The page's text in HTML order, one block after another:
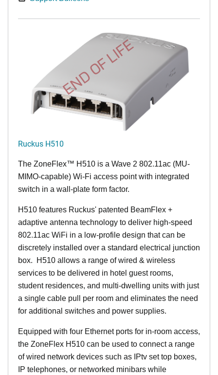
END OF LIFE
Ruckus H510
The ZoneFlex™ H510 is a Wave 2 802.11ac (MU-
MIMO-capable) Wi-Fi access point with integrated
switch in a wall-plate form factor.
H510 features Ruckus' patented BeamFlex +
adaptive antenna technology to deliver high-speed
802.11ac WiFi in a low-profile design that can be
discretely installed over a standard electrical junction
box. H510 allows a range of wired & wireless
services to be delivered in hotel guest rooms,
student residences, and multi-dwelling units with just
a single cable pull per room and eliminates the need
for additional switches and power supplies.
Equipped with four Ethernet ports for in-room access,
the ZoneFlex H510 can be used to connect a range
of wired network devices such as IPtv set top boxes,
IP telephones, or networked minibars while